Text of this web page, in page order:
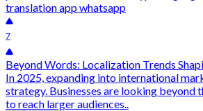
translation app whatsapp
7
Beyond Words: Localization Trends
In 2025, expanding into international
strategy. Businesses are looking beyond
to reach larger audiences..